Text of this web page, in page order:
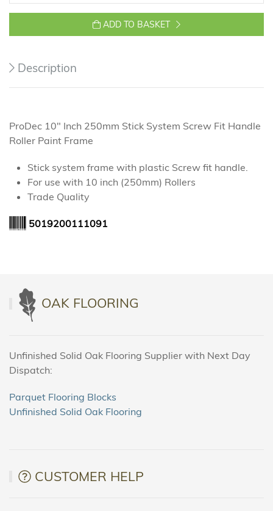
ADD TO BASKET
Description
ProDec 10" Inch 250mm Stick System Screw Fit Handle
Roller Paint Frame
Stick system frame with plastic Screw fit handle.
For use with 10 inch (250mm) Rollers
Trade Quality
5019200111091
OAK FLOORING
Unfinished Solid Oak Flooring Supplier with Next Day
Dispatch:
Parquet Flooring Blocks
Unfinished Solid Oak Flooring
CUSTOMER HELP